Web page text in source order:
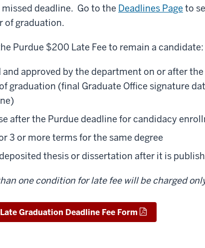
deadline. Go to the Deadlines Page to
of graduation.
Purdue $200 Late Fee to remain a candidate:
approved by the department on or after
graduation (final Graduate Office signature
after the Purdue deadline for candidacy
3 or more terms for the same degree
thesis or dissertation after it is
one condition for late fee will be charged
Late Graduation Deadline Fee Form